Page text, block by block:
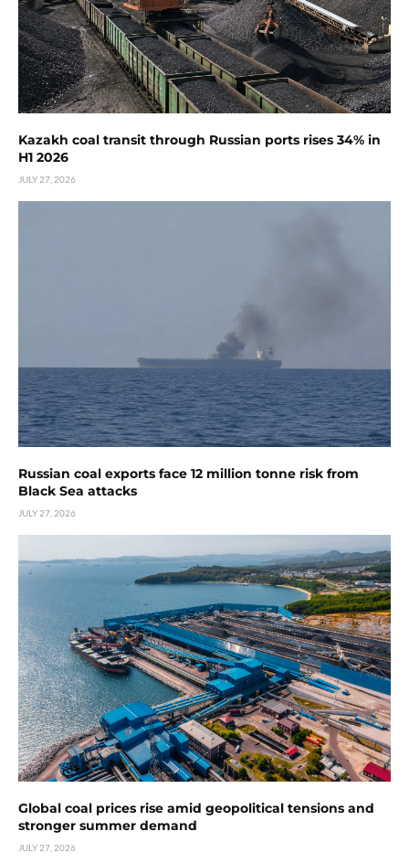
Kazakh coal transit through Russian ports rises 34% in
H1 2026
JULY 27, 2026
Russian coal exports face 12 million tonne risk from
Black Sea attacks
JULY 27, 2026
Global coal prices rise amid geopolitical tensions and
stronger summer demand
JULY 27, 2026